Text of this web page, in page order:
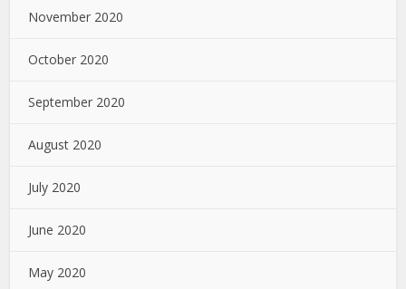
November 2020
October 2020
September 2020
August 2020
July 2020
June 2020
May 2020